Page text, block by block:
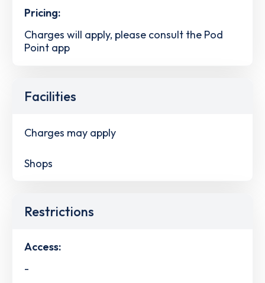
Pricing:
Charges will apply, please consult the Pod
Point app
Facilities
Charges may apply
Shops
Restrictions
Access:
-